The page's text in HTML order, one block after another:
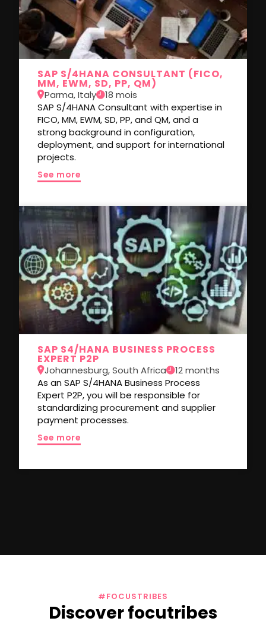
SAP S/4HANA CONSULTANT (FICO,
MM, EWM, SD, PP, QM)
Parma, Italy
18 mois
SAP S/4HANA Consultant with expertise in
FICO, MM, EWM, SD, PP, and QM, and a
strong background in configuration,
deployment, and support for international
projects.
See more
SAP S4/HANA BUSINESS PROCESS
EXPERT P2P
Johannesburg, South Africa
12 months
As an SAP S/4HANA Business Process
Expert P2P, you will be responsible for
standardizing procurement and supplier
payment processes.
See more
#FOCUSTRIBES
Discover focutribes